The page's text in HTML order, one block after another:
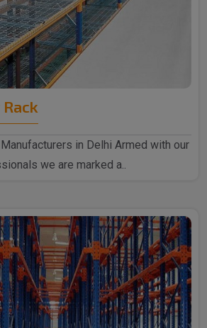
in Delhi Armed with our
we are marked a..